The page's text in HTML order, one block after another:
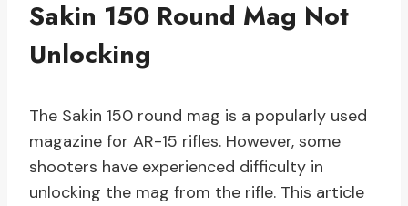
Sakin 150 Round Mag Not
Unlocking
The Sakin 150 round mag is a popularly used
magazine for AR-15 rifles. However, some
shooters have experienced difficulty in
unlocking the mag from the rifle. This article